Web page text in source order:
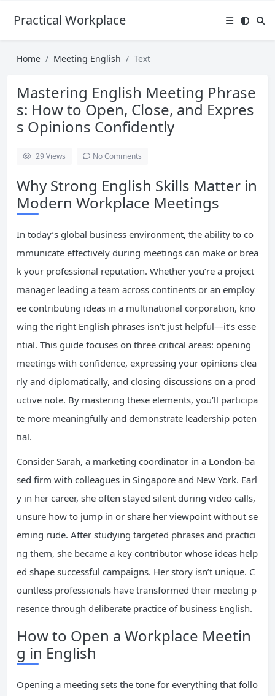
Practical Workplace English Hub
Home Meeting English Text
Mastering English Meeting Phrase
s: How to Open, Close, and Expres
s Opinions Confidently
29Views No Comments
Why Strong English Skills Matter in
Modern Workplace Meetings
In today’s global business environment, the ability to co
mmunicate effectively during meetings can make or brea
k your professional reputation. Whether you’re a project
manager leading a team across continents or an employ
ee contributing ideas in a multinational corporation, kno
wing the right English phrases isn’t just helpful—it’s esse
ntial. This guide focuses on three critical areas: opening
meetings with confidence, expressing your opinions clea
rly and diplomatically, and closing discussions on a prod
uctive note. By mastering these elements, you’ll participa
te more meaningfully and demonstrate leadership poten
tial.
Consider Sarah, a marketing coordinator in a London-ba
sed firm with colleagues in Singapore and New York. Earl
y in her career, she often stayed silent during video calls,
unsure how to jump in or share her viewpoint without se
eming rude. After studying targeted phrases and practici
ng them, she became a key contributor whose ideas help
ed shape successful campaigns. Her story isn’t unique. C
ountless professionals have transformed their meeting p
resence through deliberate practice of business English.
How to Open a Workplace Meetin
g in English
Opening a meeting sets the tone for everything that follo